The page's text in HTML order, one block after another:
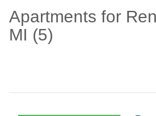
Apartments for
MI (5)